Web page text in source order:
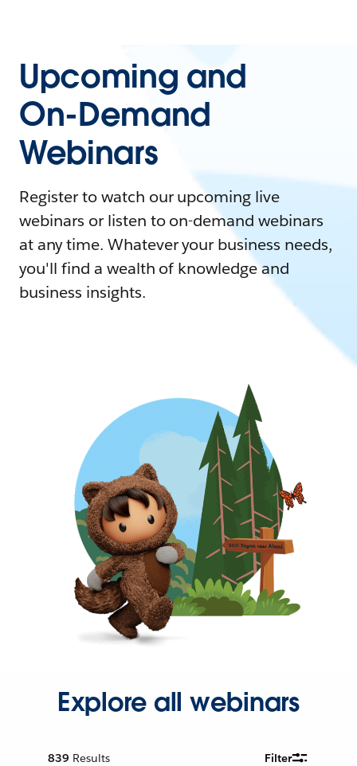
Upcoming and
On-Demand
Webinars
Register to watch our upcoming live
webinars or listen to on-demand webinars
at any time. Whatever your business needs,
you'll find a wealth of knowledge and
business insights.
Explore all webinars
839 Results Filter